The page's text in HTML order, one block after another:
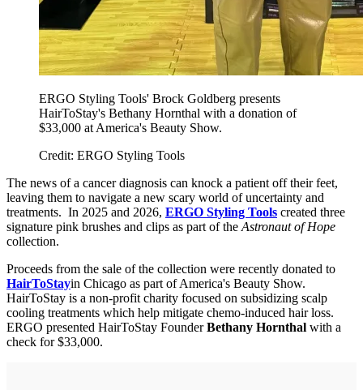
ERGO Styling Tools' Brock Goldberg presents
HairToStay's Bethany Hornthal with a donation of
$33,000 at America's Beauty Show.
Credit: ERGO Styling Tools
The news of a cancer diagnosis can knock a patient off their feet,
leaving them to navigate a new scary world of uncertainty and
treatments. In 2025 and 2026, ERGO Styling Tools created three
signature pink brushes and clips as part of theAstronaut of Hope
collection.
Proceeds from the sale of the collection were recently donated to
HairToStayin Chicago as part of America's Beauty Show.
HairToStay is a non-profit charity focused on subsidizing scalp
cooling treatments which help mitigate chemo-induced hair loss.
ERGO presented HairToStay FounderBethany Hornthal with a
check for $33,000.